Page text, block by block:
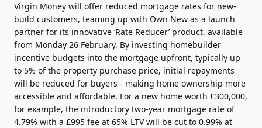
Virgin Money will offer reduced mortgage rates for new-
build customers, teaming up with Own New as a launch
partner for its innovative ‘Rate Reducer’ product, available
from Monday 26 February. By investing homebuilder
incentive budgets into the mortgage upfront, typically up
to 5% of the property purchase price, initial repayments
will be reduced for buyers - making home ownership more
accessible and affordable. For a new home worth £300,000,
for example, the introductory two-year mortgage rate of
4.79% with a £995 fee at 65% LTV will be cut to 0.99% at